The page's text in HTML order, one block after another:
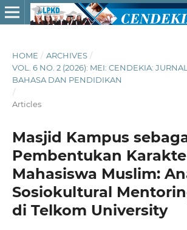
HOME / ARCHIVES /
VOL. 6 NO. 2 (2026): MEI: CENDEKIA: JURNAL
BAHASA DAN PENDIDIKAN
/
Articles
Masjid Kampus
Pembentukan
Mahasiswa Muslim:
Sosiokultural
di Telkom University